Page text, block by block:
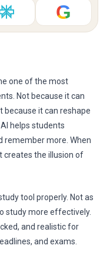
G
one of the most
Not because it can
it can reshape
helps students
remember more. When
creates the illusion of
tool properly. Not as
study more effectively.
and realistic for
and exams.